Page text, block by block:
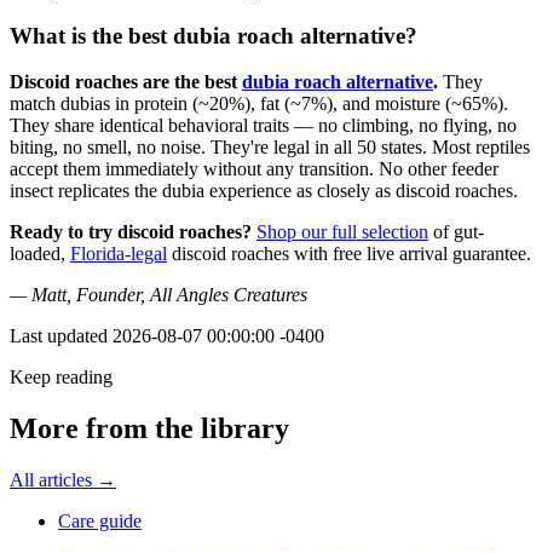
What is the best dubia roach alternative?
Discoid roaches are the best dubia roach alternative. They
match dubias in protein (~20%), fat (~7%), and moisture (~65%).
They share identical behavioral traits — no climbing, no flying, no
biting, no smell, no noise. They're legal in all 50 states. Most reptiles
accept them immediately without any transition. No other feeder
insect replicates the dubia experience as closely as discoid roaches.
Ready to try discoid roaches? Shop our full selection of gut-
loaded, Florida-legal discoid roaches with free live arrival guarantee.
— Matt, Founder, All Angles Creatures
Last updated 2026-08-07 00:00:00 -0400
Keep reading
More from the library
All articles →
Care guide